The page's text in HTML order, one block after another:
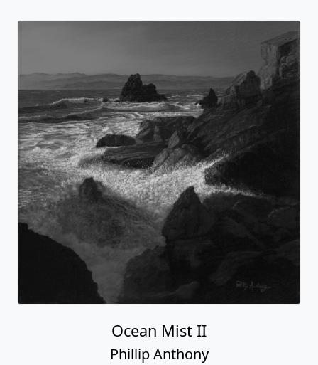
Ocean Mist II
Phillip Anthony